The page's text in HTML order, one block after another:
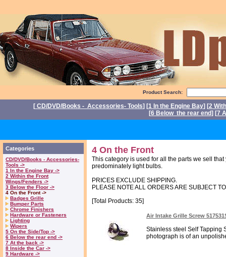
Product Search:
[ CD/DVD/Books - Accessories- Tools] [1 In the Engine Bay] [2
[6 Below the rear end] [7
Categories
CD/DVD/Books - Accessories-
Tools ->
1 In the Engine Bay ->
2 Within the Front
Wings/Fenders ->
3 Below the Floor ->
4 On the Front ->
Badges Grille
Bumper Parts
Chrome Finishers
Hardware or Fasteners
Lighting
Wipers
5 On the Side/Top ->
6 Below the rear end ->
7 At the back ->
8 Inside the Car ->
9 Hardware ->
4 On the Front
This category is used for all the parts we sell
predominately light bulbs.
PRICES EXCLUDE SHIPPING.
PLEASE NOTE ALL ORDERS ARE SUBJECT
[Total Products: 35]
Air Intake Grille Screw
Stainless steel Self Tapping
photograph is of an